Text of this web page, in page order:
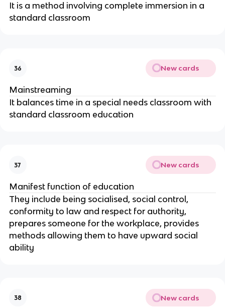
It is a method involving complete immersion in a
standard classroom
36 New cards
Mainstreaming
It balances time in a special needs classroom with
standard classroom education
37 New cards
Manifest function of education
They include being socialised, social control,
conformity to law and respect for authority,
prepares someone for the workplace, provides
methods allowing them to have upward social
ability
38 New cards